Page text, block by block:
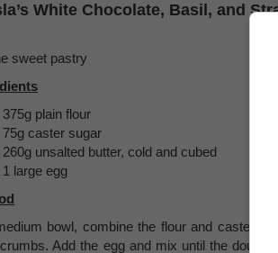
White Chocolate, Basil, and
sweet pastry
375g plain flour
75g caster sugar
260g unsalted butter, cold and cubed
1 large egg
bowl, combine the flour and caster
Add the egg and mix until the dough